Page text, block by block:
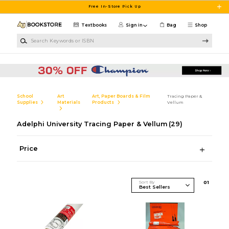
Free In-Store Pick Up
Shop
Textbooks Sign in Bag
School
Supplies
Art
Materials
Art, Paper Boards & Film
Products
Tracing Paper &
Vellum
Adelphi University Tracing Paper & Vellum (29)
Price
Sort By 01